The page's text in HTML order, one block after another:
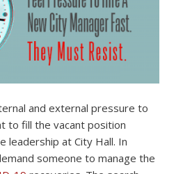
and external pressure to
to fill the vacant position
leadership at City Hall. In
someone to manage the